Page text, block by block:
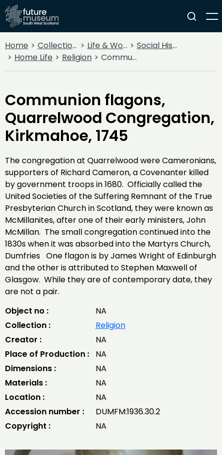
Home Collections Life & Work
Social History
Home Life
Religion Communion flagons, Quarrelwood Congregation, Kirkmahoe, 1745
Communion flagons,
Quarrelwood Congregation,
Kirkmahoe, 1745
The congregation at Quarrelwood were Cameronians,
supporters of Richard Cameron, a Covenanter killed
by government troops in 1680. Officially called the
United Societies of the Suffering Remnant of the True
Presbyterian Church in Scotland, they were known as
McMillanites, after one of their early ministers, John
McMillan. The small congregation continued into the
1830s when it was absorbed into the Martyrs Church,
Dumfries One flagon is by James Wright of Edinburgh
and the other is attributed to Stephen Maxwell of
Glasgow. While they are of contemporary date, they
are not a pair.
Object no :
NA
Collection :
Religion
Creator :
NA
Place of Production :
NA
Dimensions :
NA
Materials :
NA
Location :
NA
Accession number :
DUMFM:1936.30.2
Copyright :
NA